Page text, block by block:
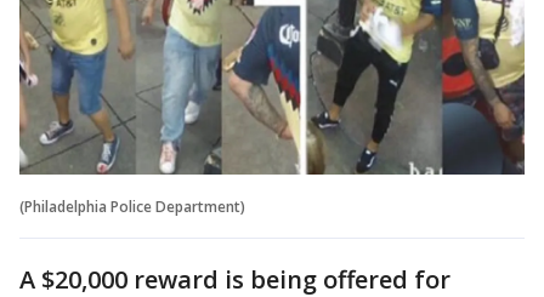
(Philadelphia Police Department)
A $20,000 reward is being offered for